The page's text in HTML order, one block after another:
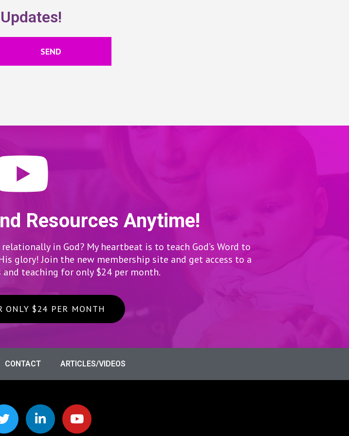
SEND
Resources Anytime!
in God? My heartbeat is to teach God’s Word to
glory! Join the new membership site and get access to a
teaching for only $24 per month.
ONLY $24 PER MONTH
CONTACT ARTICLES/VIDEOS